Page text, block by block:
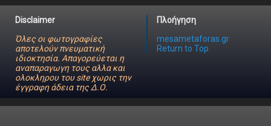
Disclaimer
Όλες οι φωτογραφίες
αποτελούν πνευματική
ιδιοκτησία. Απαγορεύεται η
αναπαραγωγη τους αλλα και
ολοκληρου του site χωρις την
έγγραφη άδεια της Δ.Ο.
Πλοήγηση
mesametaforas.gr
Return to Top